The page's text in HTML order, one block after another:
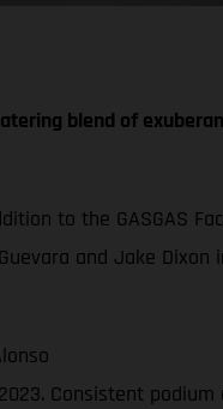
blend of
to the GASGAS
and Jake Dixon
Consistent podium